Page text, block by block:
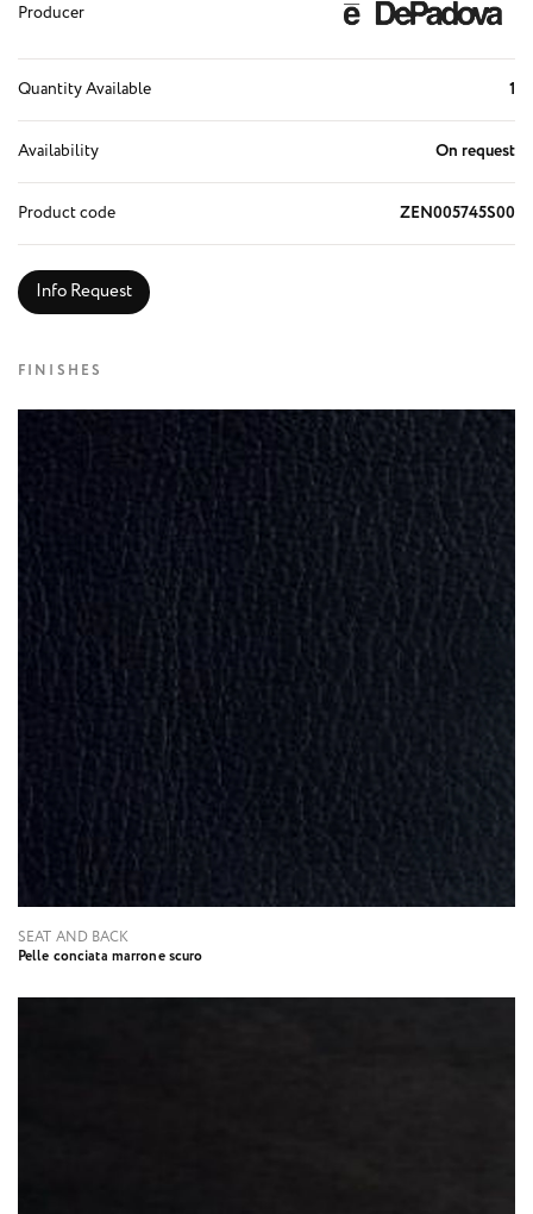
Producer
Quantity Available 1
Availability On request
Product code ZEN005745S00
Info Request
FINISHES
SEAT AND BACK
Pelle conciata marrone scuro